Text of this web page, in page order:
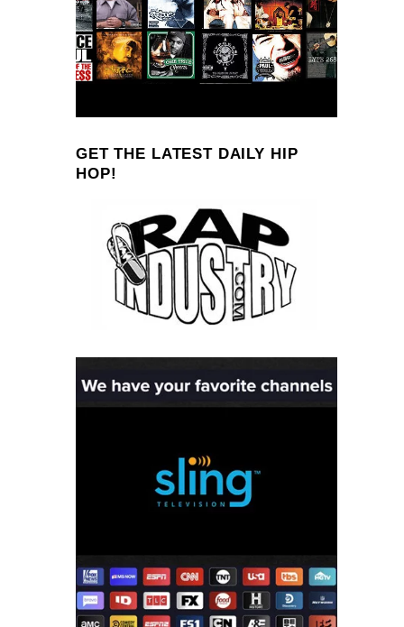
GET THE LATEST DAILY HIP
HOP!